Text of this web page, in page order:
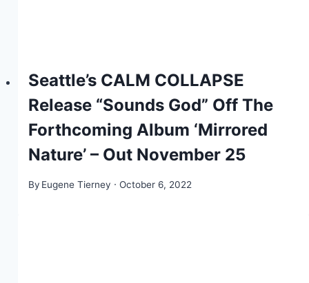
Seattle’s CALM COLLAPSE
Release “Sounds God” Off The
Forthcoming Album ‘Mirrored
Nature’ – Out November 25
By Eugene Tierney October 6, 2022